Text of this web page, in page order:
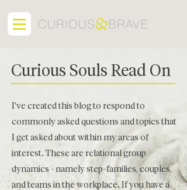
Curious Souls Read On
I've created this blog to respond to
commonly asked questions and topics that
I get asked about within my areas of
interest. These are relational group
dynamics - namely step-families, couples,
and teams in the workplace. If you have a